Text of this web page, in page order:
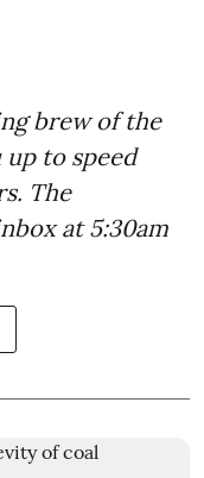
brew of the
to speed
The
at 5:30am